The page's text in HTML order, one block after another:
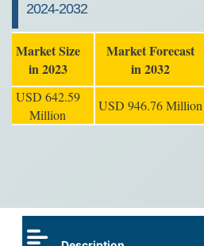
2024-2032
Market Size
in 2023
Market Forecast
in 2032
USD 642.59
Million
USD 946.76 Million